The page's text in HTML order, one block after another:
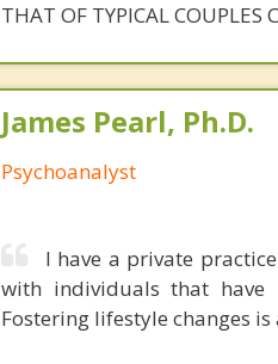
THAT OF TYPICAL COUPLES
James Pearl, Ph.D.
Psychoanalyst
I have a private
with individuals that have
Fostering lifestyle changes